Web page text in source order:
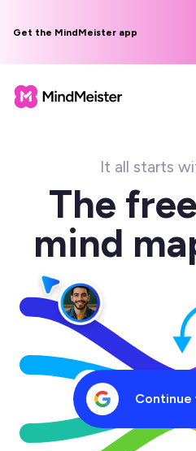
Get the MindMeister app
It all starts
The
mind